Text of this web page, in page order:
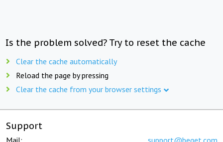
Is the problem solved? Try to reset the cache
Clear the cache automatically
Reload the page by pressing
Clear the cache from your browser settings
Support
Mail: support@beget.com